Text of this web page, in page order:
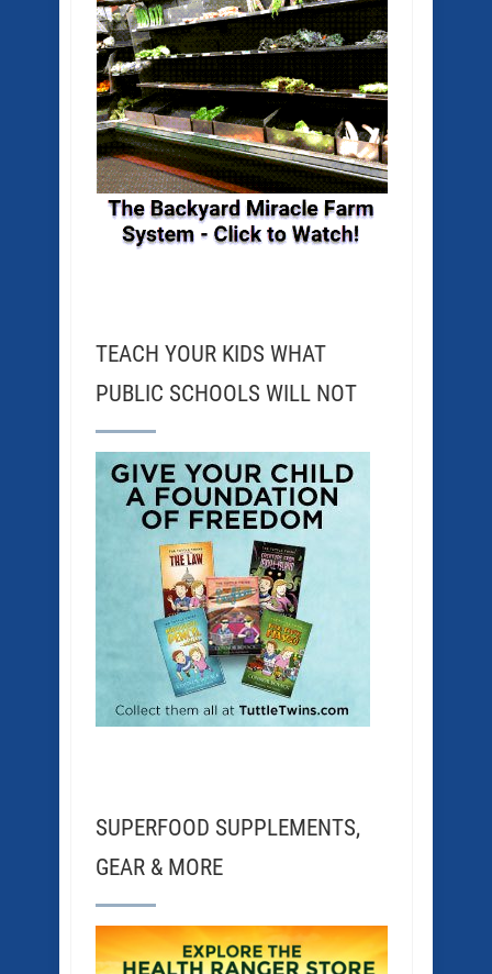
TEACH YOUR KIDS WHAT
PUBLIC SCHOOLS WILL NOT
SUPERFOOD SUPPLEMENTS,
GEAR & MORE